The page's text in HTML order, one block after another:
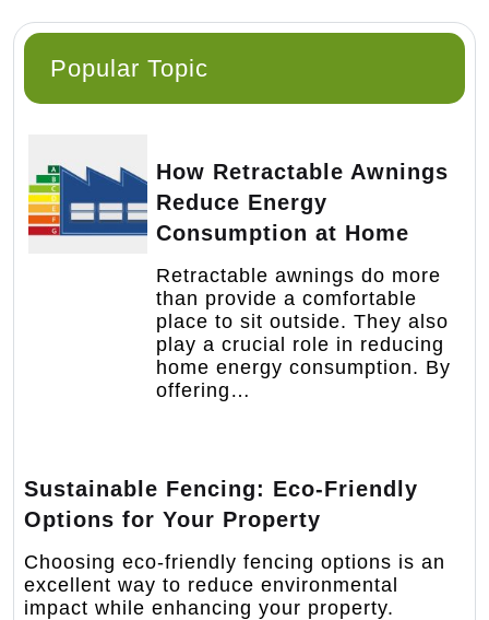
Popular Topic
How Retractable Awnings
Reduce Energy
Consumption at Home
Retractable awnings do more
than provide a comfortable
place to sit outside. They also
play a crucial role in reducing
home energy consumption. By
offering…
Sustainable Fencing: Eco-Friendly
Options for Your Property
Choosing eco-friendly fencing options is an
excellent way to reduce environmental
impact while enhancing your property.